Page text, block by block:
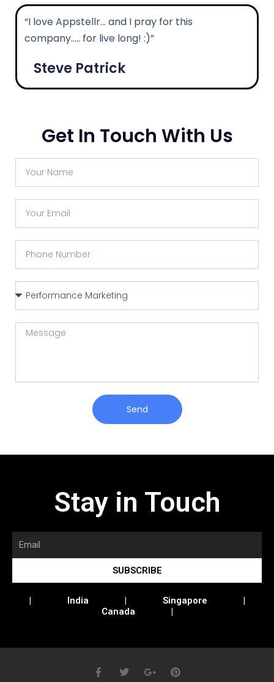
“I love Appstellr... and I pray for this
company..... for live long! :)”
Steve Patrick
Get In Touch With Us
Send
Stay in Touch
SUBSCRIBE
| India | Singapore |
Canada |